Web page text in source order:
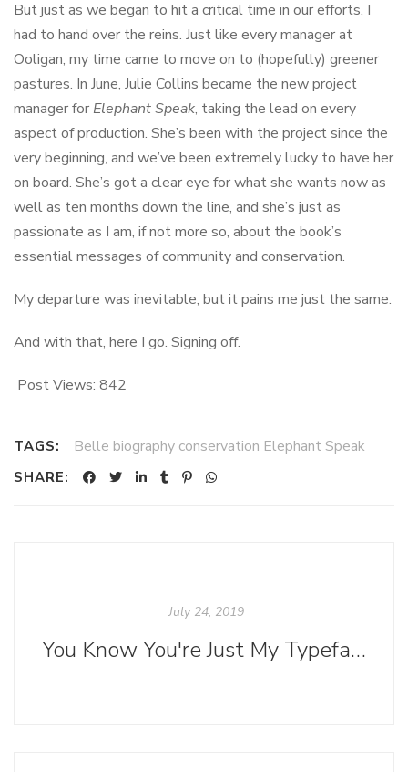
But just as we began to hit a critical time in our efforts, I
had to hand over the reins. Just like every manager at
Ooligan, my time came to move on to (hopefully) greener
pastures. In June, Julie Collins became the new project
manager for Elephant Speak, taking the lead on every
aspect of production. She’s been with the project since the
very beginning, and we’ve been extremely lucky to have her
on board. She’s got a clear eye for what she wants now as
well as ten months down the line, and she’s just as
passionate as I am, if not more so, about the book’s
essential messages of community and conservation.
My departure was inevitable, but it pains me just the same.
And with that, here I go. Signing off.
Post Views: 842
TAGS: Belle biography conservation Elephant Speak
SHARE:
July 24, 2019
You Know You're Just My Typeface (Or Is It Font?)